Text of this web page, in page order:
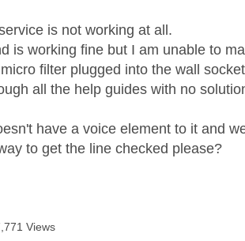
is not working at all.
is working fine but I am unable to
filter plugged into the wall
all the help guides with no
have a voice element to it and
to get the line checked please?
Views